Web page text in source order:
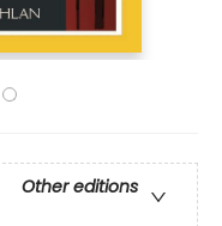
Other editions